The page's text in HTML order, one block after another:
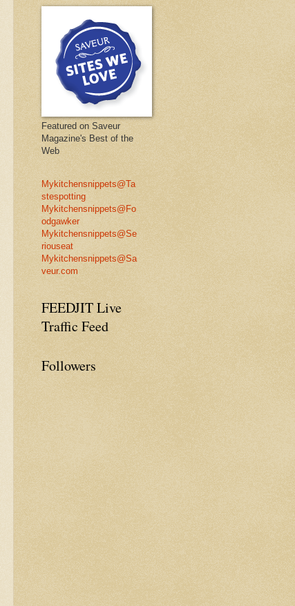
Featured on Saveur
Magazine's Best of the
Web
Mykitchensnippets@Ta
stespotting
Mykitchensnippets@Fo
odgawker
Mykitchensnippets@Se
riouseat
Mykitchensnippets@Sa
veur.com
FEEDJIT Live
Traffic Feed
Followers